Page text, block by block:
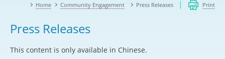
Home Community Engagement Press Releases Print
Press Releases
This content is only available in Chinese.